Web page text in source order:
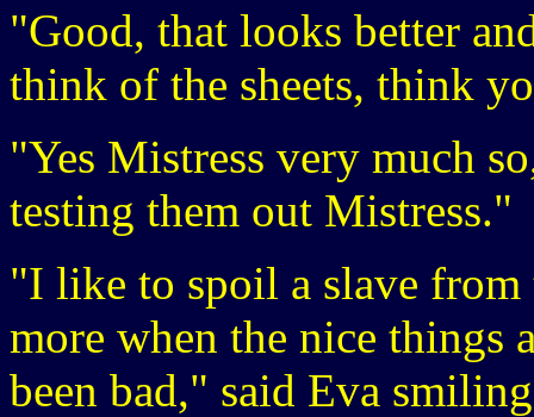
"Good, that looks better
think of the sheets, think
"Yes Mistress very much
testing them out Mistress."
"I like to spoil a slave from
more when the nice things
been bad," said Eva